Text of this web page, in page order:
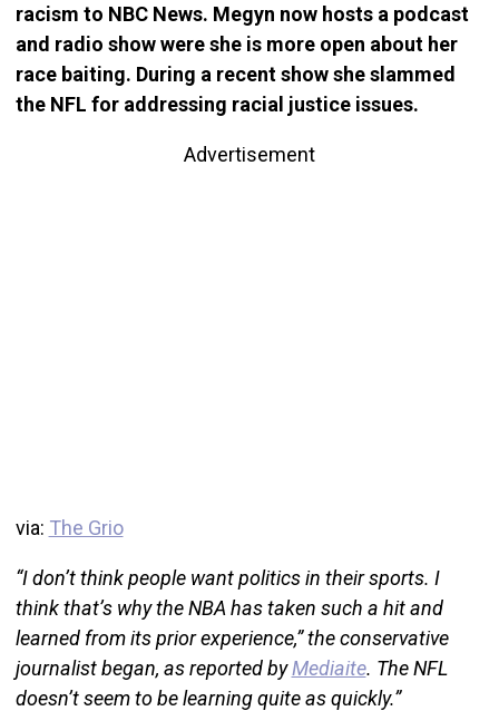
racism to NBC News. Megyn now hosts a podcast
and radio show were she is more open about her
race baiting. During a recent show she slammed
the NFL for addressing racial justice issues.
Advertisement
via: The Grio
“I don’t think people want politics in their sports. I
think that’s why the NBA has taken such a hit and
learned from its prior experience,” the conservative
journalist began, as reported byMediaite. The NFL
doesn’t seem to be learning quite as quickly.”